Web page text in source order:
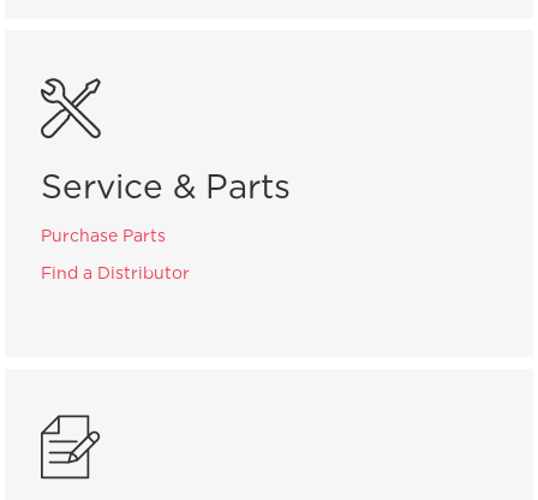
Service & Parts
Purchase Parts
Find a Distributor